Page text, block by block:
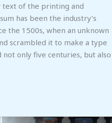
text of the printing and
has been the industry’s
the 1500s, when an unknown
scrambled it to make a type
only five centuries, but also